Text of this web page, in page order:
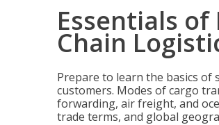
Essentials
Chain
Prepare to learn the basics of
customers. Modes of cargo
forwarding, air freight, and
trade terms, and global